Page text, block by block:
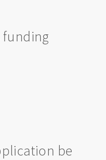
funding
be